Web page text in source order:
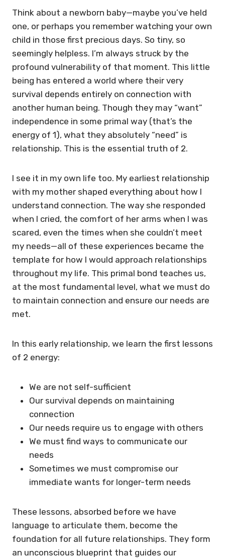
Think about a newborn baby—maybe you’ve held
one, or perhaps you remember watching your own
child in those first precious days. So tiny, so
seemingly helpless. I’m always struck by the
profound vulnerability of that moment. This little
being has entered a world where their very
survival depends entirely on connection with
another human being. Though they may “want”
independence in some primal way (that’s the
energy of 1), what they absolutely “need” is
relationship. This is the essential truth of 2.
I see it in my own life too. My earliest relationship
with my mother shaped everything about how I
understand connection. The way she responded
when I cried, the comfort of her arms when I was
scared, even the times when she couldn’t meet
my needs—all of these experiences became the
template for how I would approach relationships
throughout my life. This primal bond teaches us,
at the most fundamental level, what we must do
to maintain connection and ensure our needs are
met.
In this early relationship, we learn the first lessons
of 2 energy:
We are not self-sufficient
Our survival depends on maintaining
connection
Our needs require us to engage with others
We must find ways to communicate our
needs
Sometimes we must compromise our
immediate wants for longer-term needs
These lessons, absorbed before we have
language to articulate them, become the
foundation for all future relationships. They form
an unconscious blueprint that guides our